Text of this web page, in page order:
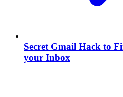
Secret Gmail Hack to
your Inbox